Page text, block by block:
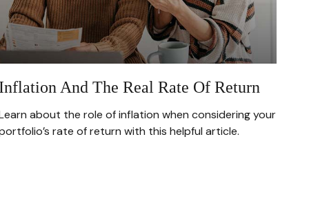
And The Real Rate Of Return
about the role of inflation when considering your
rate of return with this helpful article.